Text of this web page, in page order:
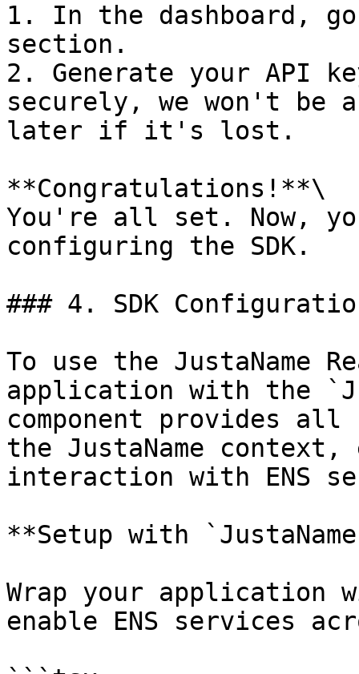
1. In the dashboard,
section.
2. Generate your API
securely, we won't
later if it's lost.
**Congratulations!**\
You're all set. Now,
configuring the SDK.
### 4. SDK
To use the JustaName
application with the
component provides all
the JustaName context,
interaction with ENS
**Setup with
Wrap your application
enable ENS services